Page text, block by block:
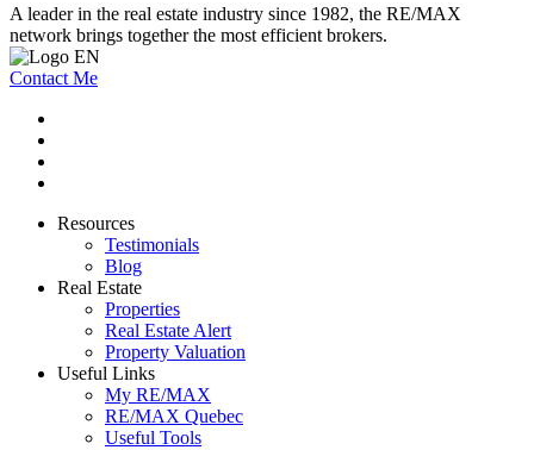
A leader in the real estate industry since 1982, the RE/MAX
network brings together the most efficient brokers.
Contact Me
Resources
Testimonials
Blog
Real Estate
Properties
Real Estate Alert
Property Valuation
Useful Links
My RE/MAX
RE/MAX Quebec
Useful Tools